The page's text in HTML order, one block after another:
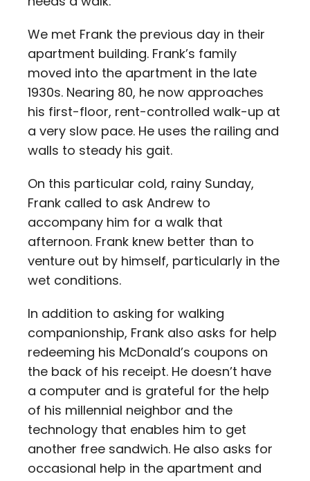
We met Frank the previous day in their
apartment building. Frank’s family
moved into the apartment in the late
1930s. Nearing 80, he now approaches
his first-floor, rent-controlled walk-up at
a very slow pace. He uses the railing and
walls to steady his gait.
On this particular cold, rainy Sunday,
Frank called to ask Andrew to
accompany him for a walk that
afternoon. Frank knew better than to
venture out by himself, particularly in the
wet conditions.
In addition to asking for walking
companionship, Frank also asks for help
redeeming his McDonald’s coupons on
the back of his receipt. He doesn’t have
a computer and is grateful for the help
of his millennial neighbor and the
technology that enables him to get
another free sandwich. He also asks for
occasional help in the apartment and